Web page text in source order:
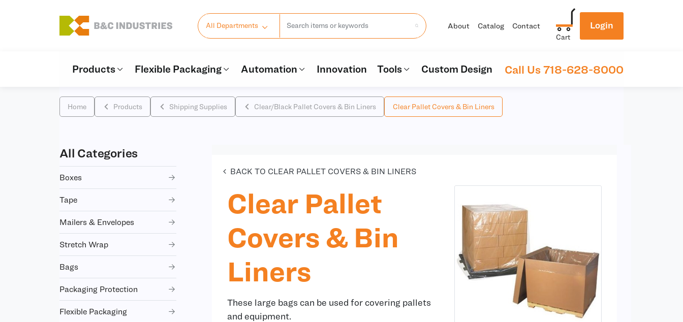
All Departments About Catalog Contact
Cart
Login
Products Flexible Packaging Automation Innovation Tools Custom Design Call Us 718-628-8000
Home Products Shipping Supplies Clear/Black Pallet Covers & Bin Liners Clear Pallet Covers & Bin Liners
All Categories
Boxes
Tape
Mailers & Envelopes
Stretch Wrap
Bags
Packaging Protection
Flexible Packaging
BACK TO CLEAR PALLET COVERS & BIN LINERS
Clear Pallet
Covers & Bin
Liners
These large bags can be used for covering pallets
and equipment.